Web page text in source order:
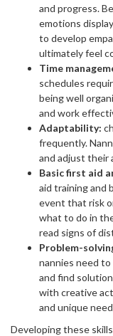
and progress.
emotions
to develop
ultimately feel
Time
schedules
being well
and work
Adaptability:
frequently.
and adjust their
Basic first aid
aid training and
event that risk
what to do in
read signs of
Problem-
nannies need
and find
with creative
and unique
Developing these